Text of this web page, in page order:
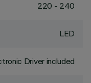
220 - 240
LED
Driver included